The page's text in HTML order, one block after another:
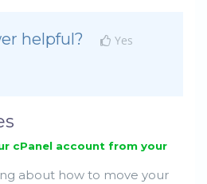
helpful?
Yes
cPanel account from your
about how to move your